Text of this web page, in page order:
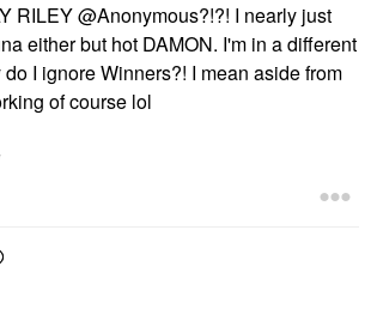
RILEY @Anonymous?!?! I nearly just
either but hot DAMON. I'm in a different
I ignore Winners?! I mean aside from
of course lol